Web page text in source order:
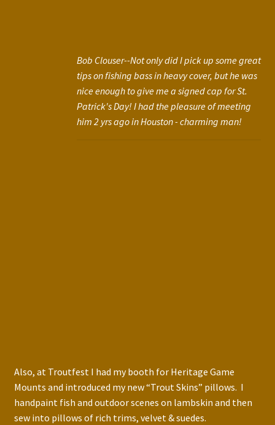
Bob Clouser--Not only did I pick up some great
tips on fishing bass in heavy cover, but he was
nice enough to give me a signed cap for St.
Patrick's Day! I had the pleasure of meeting
him 2 yrs ago in Houston - charming man!
Also, at Troutfest I had my booth for Heritage Game
Mounts and introduced my new “Trout Skins” pillows. I
handpaint fish and outdoor scenes on lambskin and then
sew into pillows of rich trims, velvet & suedes.